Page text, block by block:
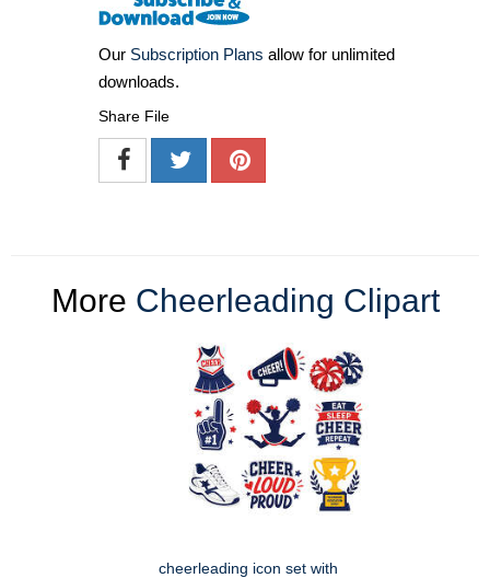
Our Subscription Plans allow for unlimited
downloads.
Share File
More Cheerleading Clipart
cheerleading icon set with